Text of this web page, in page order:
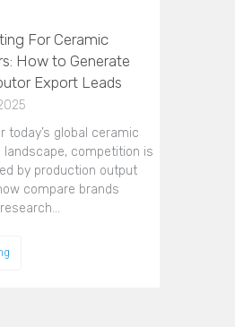
For Ceramic
How to Generate
Export Leads
today’s global ceramic
competition is
by production output
compare brands